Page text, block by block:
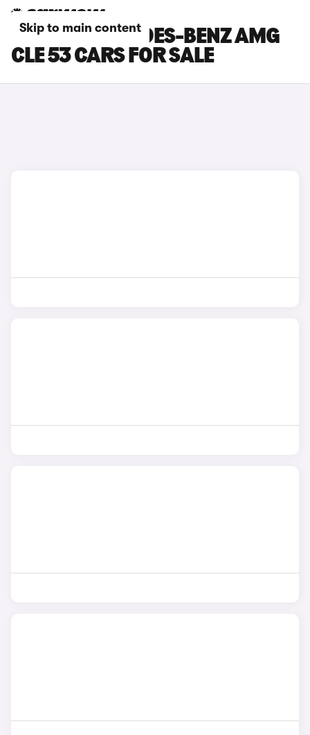
Skip to main content
SILVER MERCEDES-BENZ AMG
CLE 53 CARS FOR SALE